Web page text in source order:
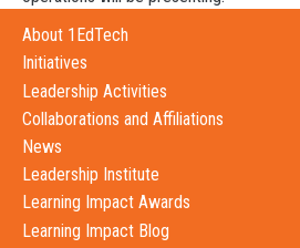
About 1EdTech
Initiatives
Leadership Activities
Collaborations and Affiliations
News
Leadership Institute
Learning Impact Awards
Learning Impact Blog